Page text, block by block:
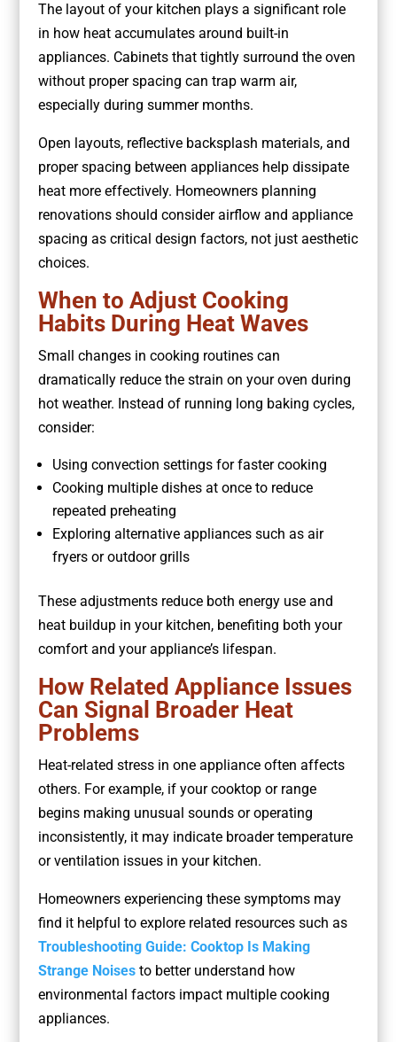
The layout of your kitchen plays a significant role
in how heat accumulates around built-in
appliances. Cabinets that tightly surround the oven
without proper spacing can trap warm air,
especially during summer months.
Open layouts, reflective backsplash materials, and
proper spacing between appliances help dissipate
heat more effectively. Homeowners planning
renovations should consider airflow and appliance
spacing as critical design factors, not just aesthetic
choices.
When to Adjust Cooking
Habits During Heat Waves
Small changes in cooking routines can
dramatically reduce the strain on your oven during
hot weather. Instead of running long baking cycles,
consider:
Using convection settings for faster cooking
Cooking multiple dishes at once to reduce
repeated preheating
Exploring alternative appliances such as air
fryers or outdoor grills
These adjustments reduce both energy use and
heat buildup in your kitchen, benefiting both your
comfort and your appliance’s lifespan.
How Related Appliance Issues
Can Signal Broader Heat
Problems
Heat-related stress in one appliance often affects
others. For example, if your cooktop or range
begins making unusual sounds or operating
inconsistently, it may indicate broader temperature
or ventilation issues in your kitchen.
Homeowners experiencing these symptoms may
find it helpful to explore related resources such as
Troubleshooting Guide: Cooktop Is Making
Strange Noisesto better understand how
environmental factors impact multiple cooking
appliances.